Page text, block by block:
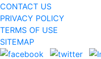
CONTACT US
PRIVACY POLICY
TERMS OF USE
SITEMAP